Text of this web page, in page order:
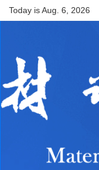
Today isAug. 6, 2026